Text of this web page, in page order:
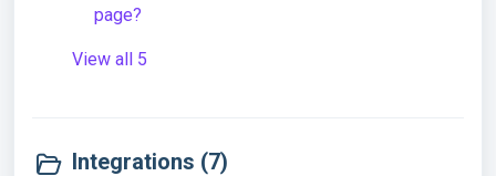
page?
View all 5
Integrations (7)